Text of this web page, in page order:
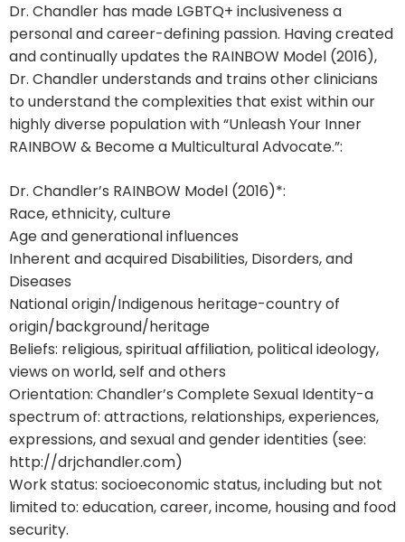
Dr. Chandler has made LGBTQ+ inclusiveness a
personal and career-defining passion. Having created
and continually updates the RAINBOW Model (2016),
Dr. Chandler understands and trains other clinicians
to understand the complexities that exist within our
highly diverse population with “Unleash Your Inner
RAINBOW & Become a Multicultural Advocate.”:
Dr. Chandler’s RAINBOW Model (2016)*:
Race, ethnicity, culture
Age and generational influences
Inherent and acquired Disabilities, Disorders, and
Diseases
National origin/Indigenous heritage-country of
origin/background/heritage
Beliefs: religious, spiritual affiliation, political ideology,
views on world, self and others
Orientation: Chandler’s Complete Sexual Identity-a
spectrum of: attractions, relationships, experiences,
expressions, and sexual and gender identities (see:
http://drjchandler.com)
Work status: socioeconomic status, including but not
limited to: education, career, income, housing and food
security.